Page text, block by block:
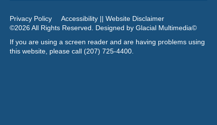
Privacy Policy
Accessibility || Website Disclaimer
©2026 All Rights Reserved. Designed by Glacial Multimedia©
If you are using a screen reader and are having problems using
this website, please call (207) 725-4400.